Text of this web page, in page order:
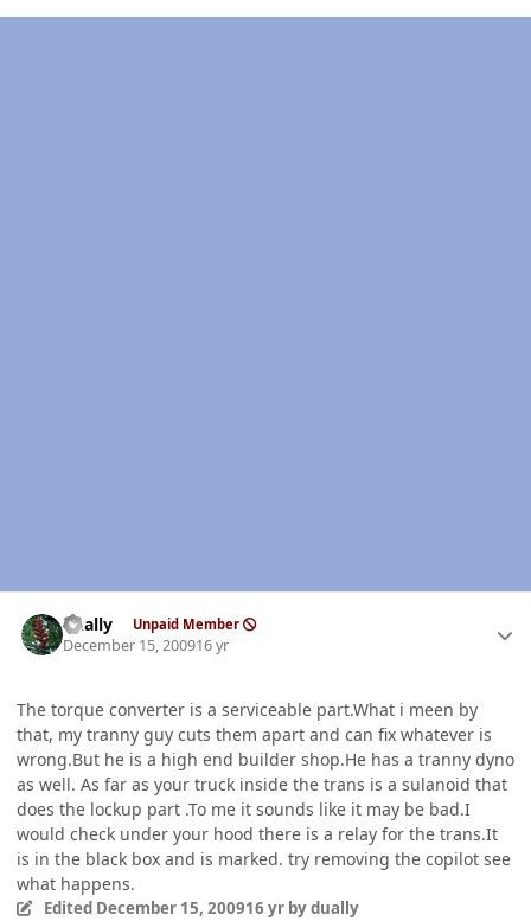
dually Unpaid Member
December 15, 200916 yr
The torque converter is a serviceable part.What i meen by
that, my tranny guy cuts them apart and can fix whatever is
wrong.But he is a high end builder shop.He has a tranny dyno
as well. As far as your truck inside the trans is a sulanoid that
does the lockup part .To me it sounds like it may be bad.I
would check under your hood there is a relay for the trans.It
is in the black box and is marked. try removing the copilot see
what happens.
Edited December 15, 200916 yrby dually